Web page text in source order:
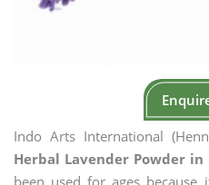
Indo Arts International
Herbal Lavender Powder in
been used for ages